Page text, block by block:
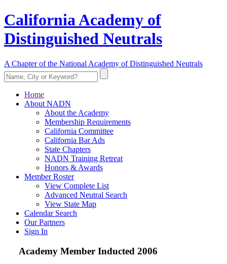
California Academy of
Distinguished Neutrals
A Chapter of the National Academy of Distinguished Neutrals
Home
About NADN
About the Academy
Membership Requirements
California Committee
California Bar Ads
State Chapters
NADN Training Retreat
Honors & Awards
Member Roster
View Complete List
Advanced Neutral Search
View State Map
Calendar Search
Our Partners
Sign In
Academy Member Inducted 2006